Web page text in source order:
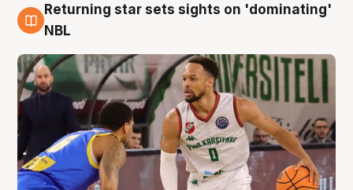
8 Aug
Returning star sets sights on 'dominating'
NBL